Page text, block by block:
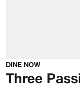
DINE NOW
Three